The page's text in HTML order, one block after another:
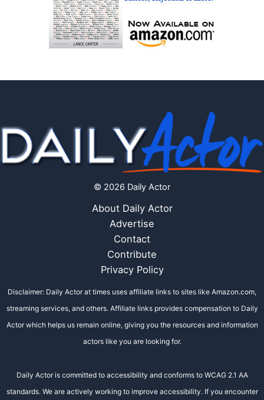
© 2026 Daily Actor
About Daily Actor
Advertise
Contact
Contribute
Privacy Policy
Disclaimer: Daily Actor at times uses affiliate links to sites like Amazon.com,
streaming services, and others. Affiliate links provides compensation to Daily
Actor which helps us remain online, giving you the resources and information
actors like you are looking for.
Daily Actor is committed to accessibility and conforms to WCAG 2.1 AA
standards. We are actively working to improve accessibility. If you encounter